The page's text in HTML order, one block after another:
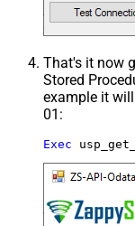
That's it now
Stored
example it
01:
Exec